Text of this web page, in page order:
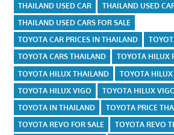
THAILAND USED CAR
THAILAND USED
THAILAND USED CARS FOR SALE
TOYOTA CAR PRICES IN THAILAND
TOYOTA CARS THAILAND
TOYOTA HILUX
TOYOTA HILUX THAILAND
TOYOTA
TOYOTA HILUX VIGO
TOYOTA HILUX
TOYOTA IN THAILAND
TOYOTA PRICE
TOYOTA REVO FOR SALE
TOYOTA REVO